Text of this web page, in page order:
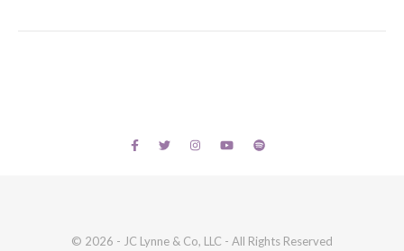
© 2026 - JC Lynne & Co, LLC - All Rights Reserved